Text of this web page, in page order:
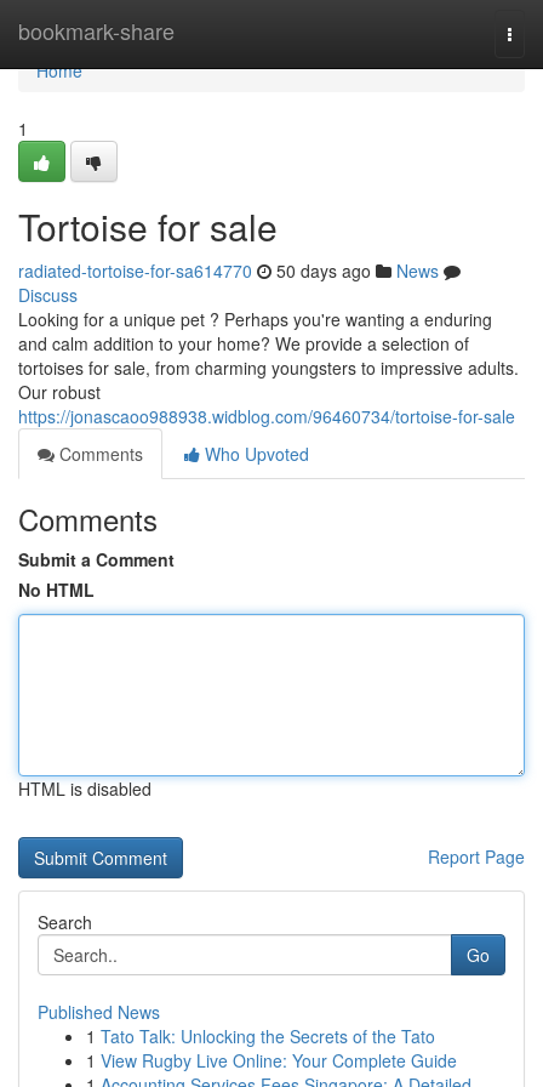
bookmark-share
Home
Home
1
Tortoise for sale
radiated-tortoise-for-sa614770 50 days ago
News
Discuss
Looking for a unique pet ? Perhaps you're wanting a enduring
and calm addition to your home? We provide a selection of
tortoises for sale, from charming youngsters to impressive adults.
Our robust
https://jonascaoo988938.widblog.com/96460734/tortoise-for-sale
Comments
Who Upvoted
Comments
Submit a Comment
No HTML
HTML is disabled
Report Page
Search
Go
Published News
1 Tato Talk: Unlocking the Secrets of the Tato
1 View Rugby Live Online: Your Complete Guide